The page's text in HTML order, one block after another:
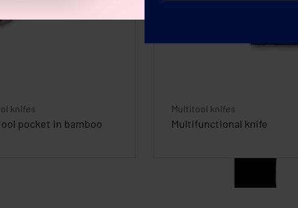
knifes
pocket in bamboo
Multitool knifes
Multifunctional knife